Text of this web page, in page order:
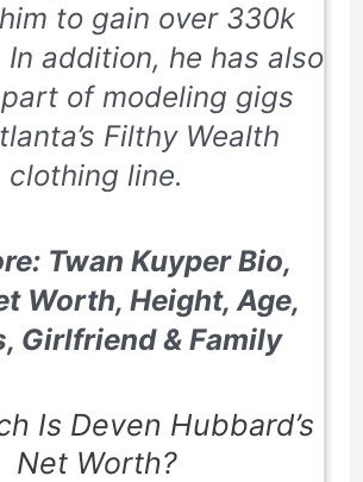
to gain over 330k
addition, he has also
of modeling gigs
Filthy Wealth
clothing line.
Twan Kuyper Bio,
Worth, Height, Age,
Girlfriend & Family
Is Deven Hubbard’s
Net Worth?